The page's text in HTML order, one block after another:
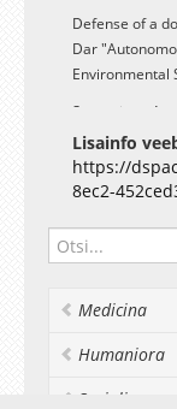
Defense of a
Dar
Environmental
Supervisor:
Opponents:
Finland) and
available on
Lisainfo
https://
8ec2-
Medicina
Humaniora
Socialia